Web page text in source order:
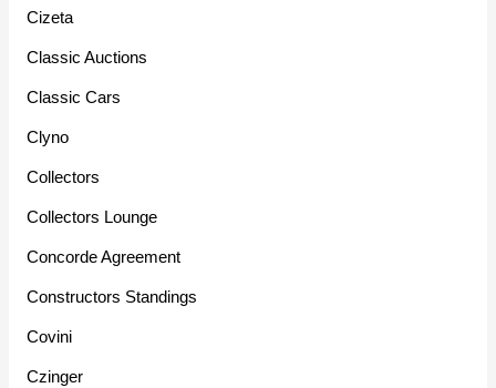
Cizeta
Classic Auctions
Classic Cars
Clyno
Collectors
Collectors Lounge
Concorde Agreement
Constructors Standings
Covini
Czinger